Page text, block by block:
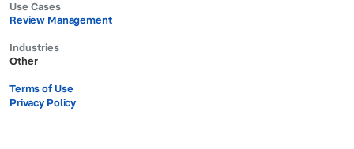
Use Cases
Review Management
Industries
Other
Terms of Use
Privacy Policy